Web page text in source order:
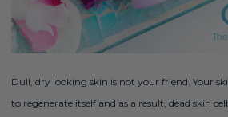
Dull, dry looking skin is not your friend. Your
to regenerate itself and as a result, dead skin